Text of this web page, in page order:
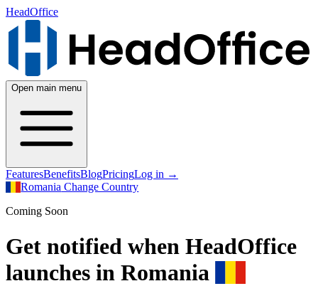
HeadOffice
Open main menu
FeaturesBenefitsBlogPricingLog in →
Romania Change Country
Coming Soon
Get notified when HeadOffice
launches in Romania